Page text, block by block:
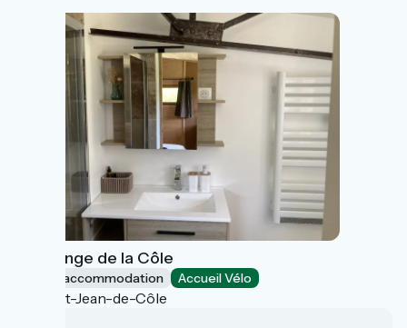
La Grange de la Côle
Group accommodation Accueil Vélo
Saint-Jean-de-Côle